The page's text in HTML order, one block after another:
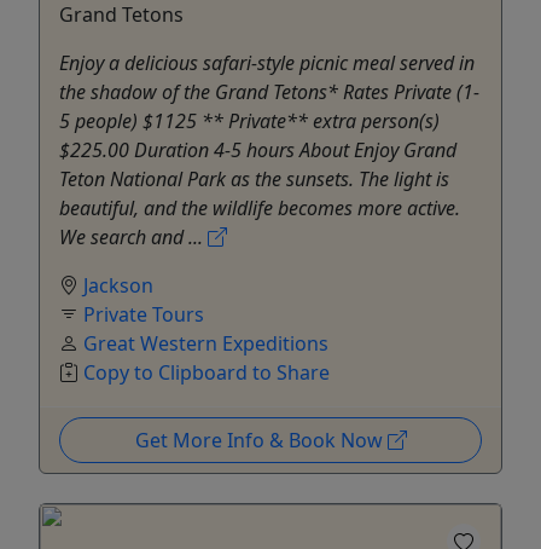
Grand Tetons
Enjoy a delicious safari-style picnic meal served in
the shadow of the Grand Tetons* Rates Private (1-
5 people) $1125 ** Private** extra person(s)
$225.00 Duration 4-5 hours About Enjoy Grand
Teton National Park as the sunsets. The light is
beautiful, and the wildlife becomes more active.
We search and ...
Jackson
Private Tours
Great Western Expeditions
Copy to Clipboard to Share
Get More Info & Book Now